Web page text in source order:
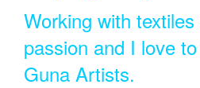
Working with
passion and I love
Guna Artists.